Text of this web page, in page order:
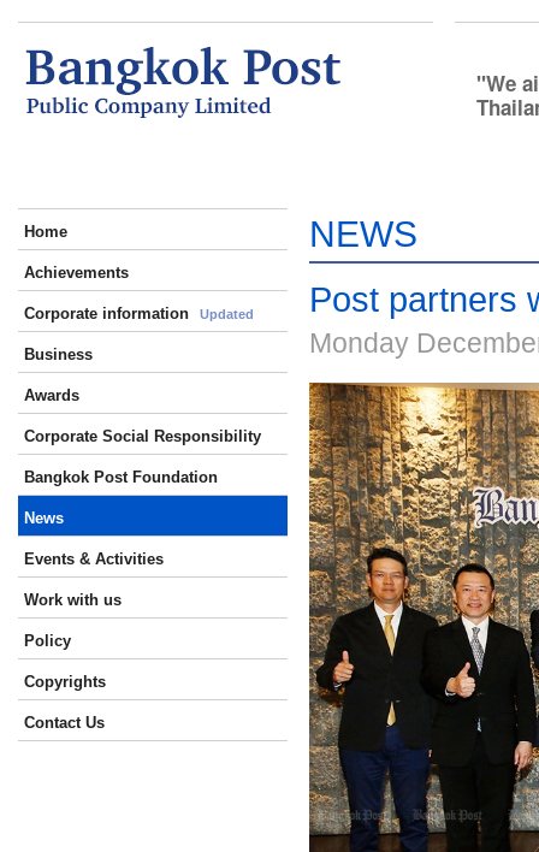
We
Home
Achievements
Corporate information Updated
Business
Awards
Corporate Social Responsibility
Bangkok Post Foundation
News
Events & Activities
Work with us
Policy
Copyrights
Contact Us
NEWS
Post partners
Monday